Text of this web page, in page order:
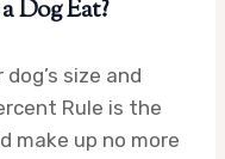
Dog Eat?
size and
Rule is the
make up no more